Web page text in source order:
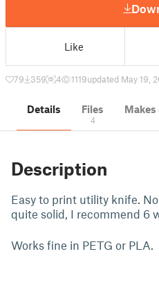
Like
79 359 4 1119updated May 19,
Details Files
4
Description
Easy to print utility knife.
quite solid, I recommend 6
Works fine in PETG or PLA.